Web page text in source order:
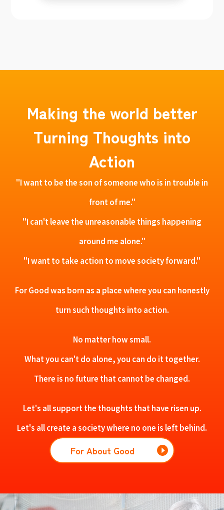
Making the world better
Turning Thoughts into
Action
"I want to be the son of someone who is in trouble in
front of me."
"I can't leave the unreasonable things happening
around me alone."
"I want to take action to move society forward."
For Good was born as a place where you can honestly
turn such thoughts into action.
No matter how small.
What you can't do alone, you can do it together.
There is no future that cannot be changed.
Let's all support the thoughts that have risen up.
Let's all create a society where no one is left behind.
For About Good